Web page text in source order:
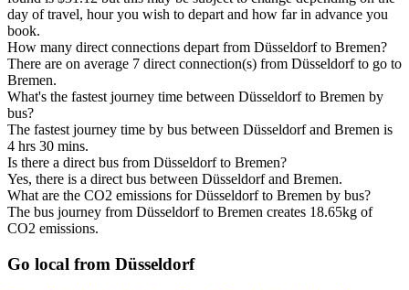
day of travel, hour you wish to depart and how far in advance you
book.
How many direct connections depart from Düsseldorf to Bremen?
There are on average 7 direct connection(s) from Düsseldorf to go to
Bremen.
What's the fastest journey time between Düsseldorf to Bremen by
bus?
The fastest journey time by bus between Düsseldorf and Bremen is
4 hrs 30 mins.
Is there a direct bus from Düsseldorf to Bremen?
Yes, there is a direct bus between Düsseldorf and Bremen.
What are the CO2 emissions for Düsseldorf to Bremen by bus?
The bus journey from Düsseldorf to Bremen creates 18.65kg of
CO2 emissions.
Go local from Düsseldorf